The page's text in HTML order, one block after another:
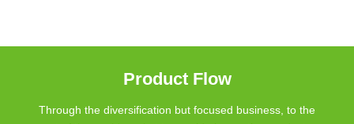
Product Flow
Through the diversification but focused business, to the